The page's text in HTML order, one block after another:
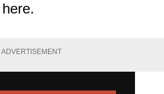
.
ADVERTISEMENT